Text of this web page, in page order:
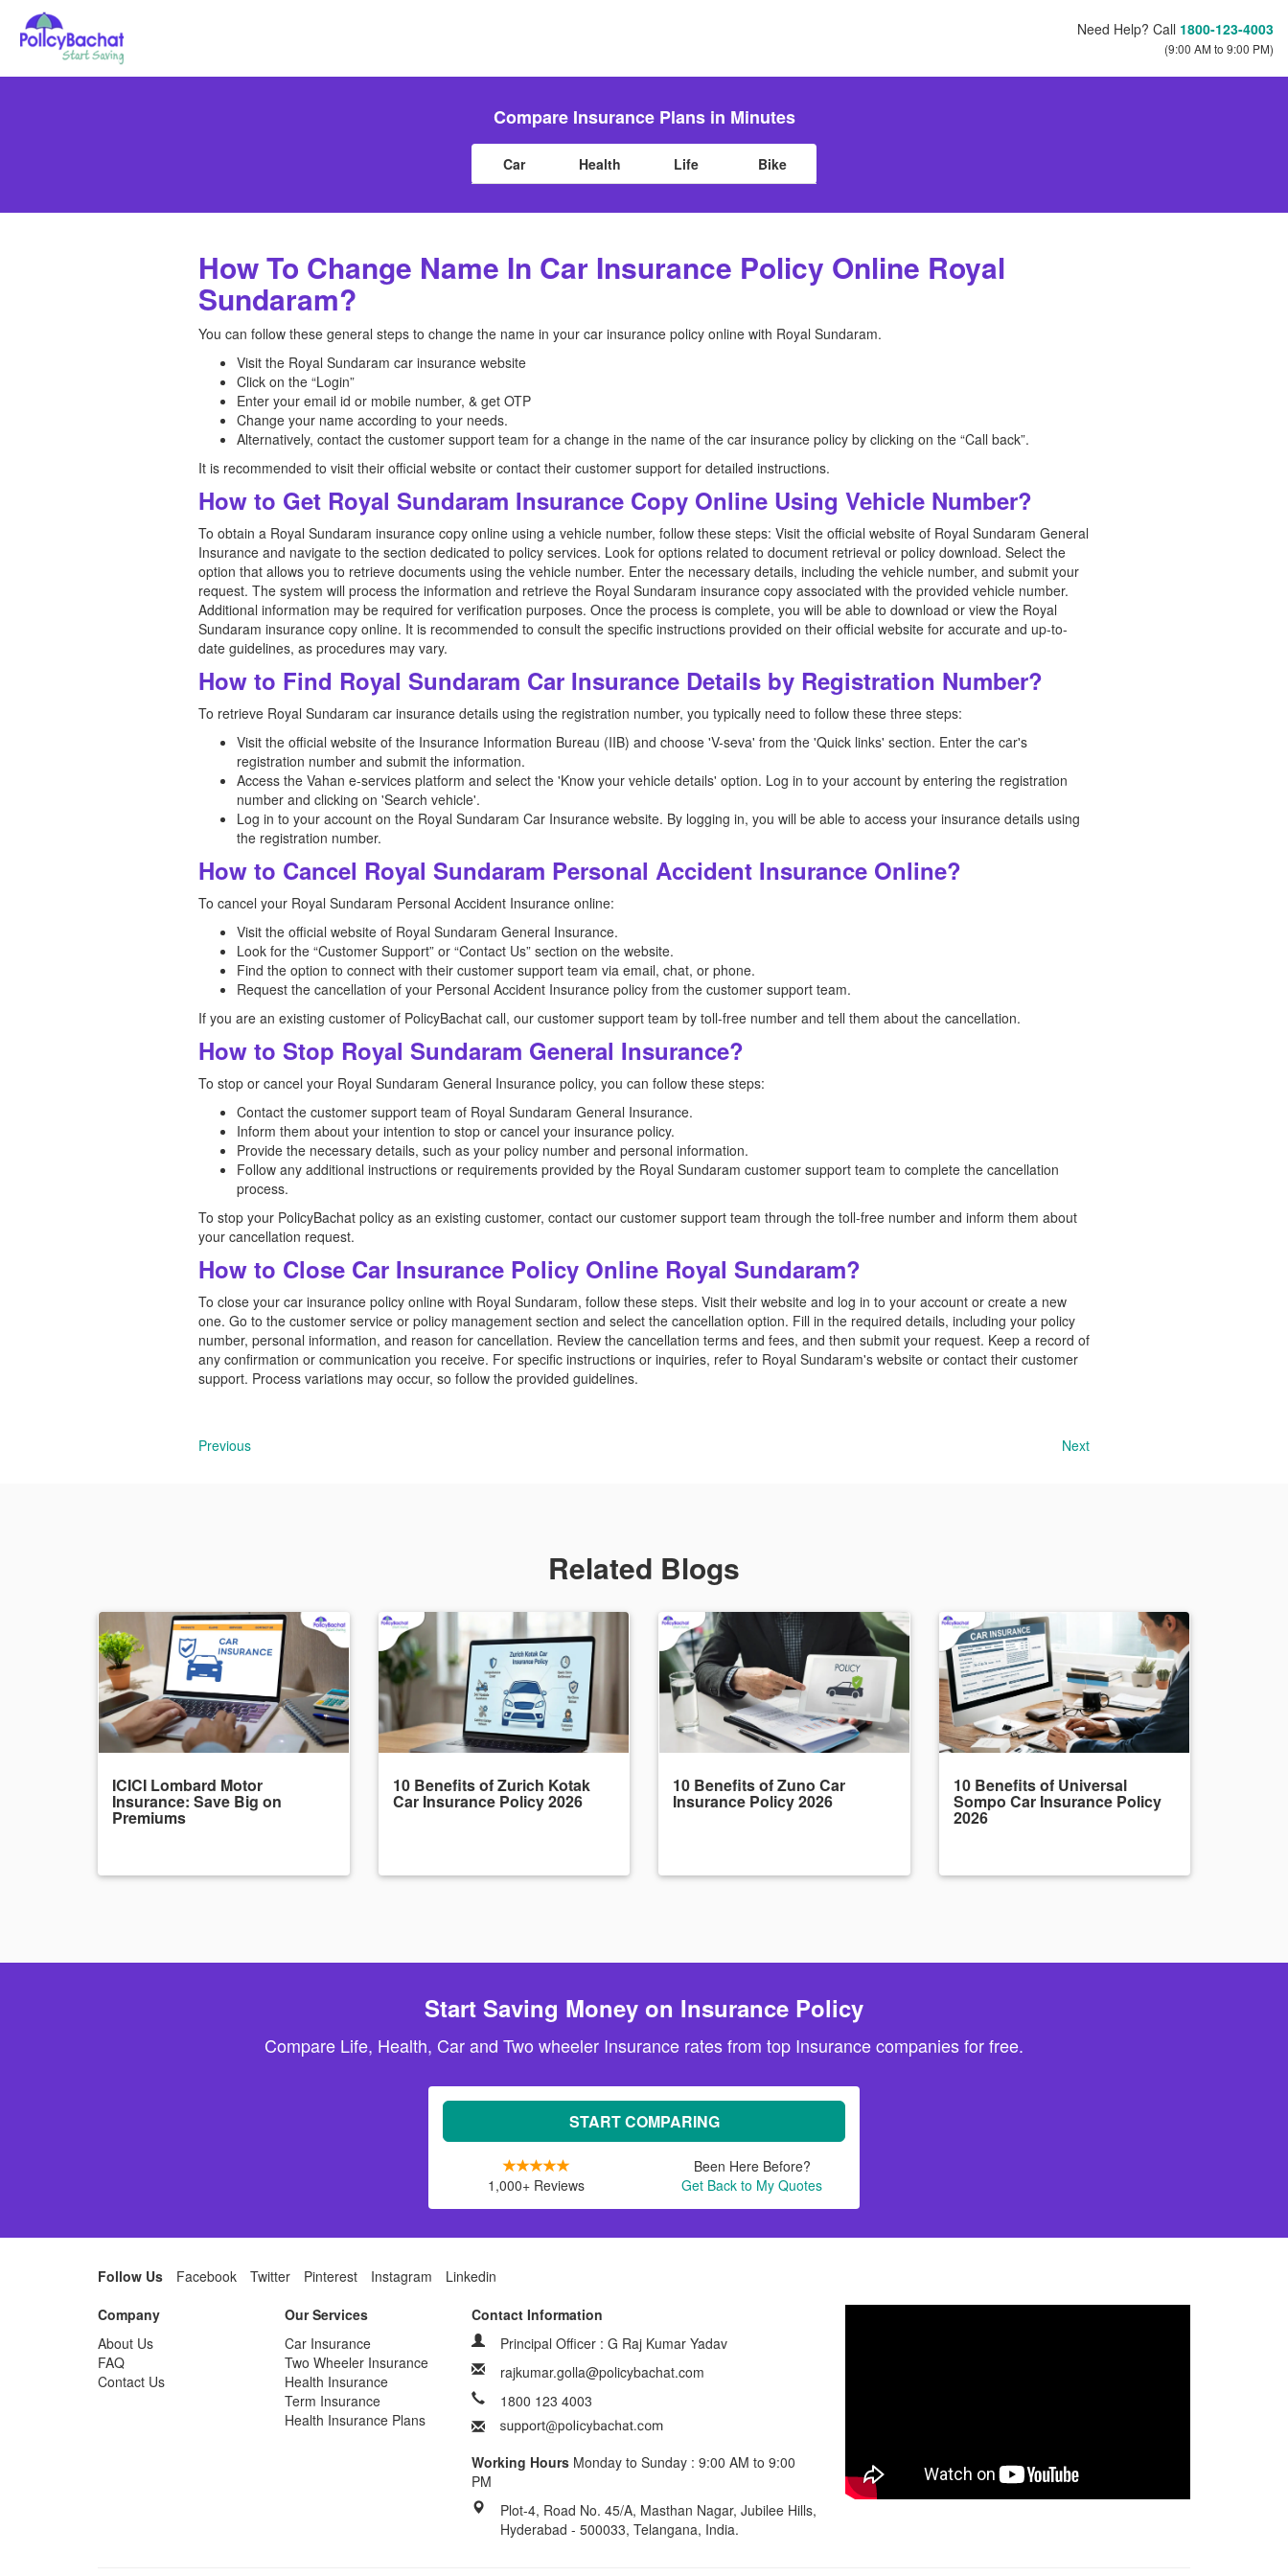
Need Help? Call 1800-123-4003
(9:00 AM to 9:00 PM)
Compare Insurance Plans in Minutes
Car Health Life Bike
How To Change Name In Car Insurance Policy Online Royal
Sundaram?
You can follow these general steps to change the name in your car insurance policy online with Royal Sundaram.
Visit the Royal Sundaram car insurance website
Click on the “Login”
Enter your email id or mobile number, & get OTP
Change your name according to your needs.
Alternatively, contact the customer support team for a change in the name of the car insurance policy by clicking on the “Call back”.
It is recommended to visit their official website or contact their customer support for detailed instructions.
How to Get Royal Sundaram Insurance Copy Online Using Vehicle Number?
To obtain a Royal Sundaram insurance copy online using a vehicle number, follow these steps: Visit the official website of Royal Sundaram General
Insurance and navigate to the section dedicated to policy services. Look for options related to document retrieval or policy download. Select the
option that allows you to retrieve documents using the vehicle number. Enter the necessary details, including the vehicle number, and submit your
request. The system will process the information and retrieve the Royal Sundaram insurance copy associated with the provided vehicle number.
Additional information may be required for verification purposes. Once the process is complete, you will be able to download or view the Royal
Sundaram insurance copy online. It is recommended to consult the specific instructions provided on their official website for accurate and up-to-
date guidelines, as procedures may vary.
How to Find Royal Sundaram Car Insurance Details by Registration Number?
To retrieve Royal Sundaram car insurance details using the registration number, you typically need to follow these three steps:
Visit the official website of the Insurance Information Bureau (IIB) and choose 'V-seva' from the 'Quick links' section. Enter the car's
registration number and submit the information.
Access the Vahan e-services platform and select the 'Know your vehicle details' option. Log in to your account by entering the registration
number and clicking on 'Search vehicle'.
Log in to your account on the Royal Sundaram Car Insurance website. By logging in, you will be able to access your insurance details using
the registration number.
How to Cancel Royal Sundaram Personal Accident Insurance Online?
To cancel your Royal Sundaram Personal Accident Insurance online:
Visit the official website of Royal Sundaram General Insurance.
Look for the “Customer Support” or “Contact Us” section on the website.
Find the option to connect with their customer support team via email, chat, or phone.
Request the cancellation of your Personal Accident Insurance policy from the customer support team.
If you are an existing customer of PolicyBachat call, our customer support team by toll-free number and tell them about the cancellation.
How to Stop Royal Sundaram General Insurance?
To stop or cancel your Royal Sundaram General Insurance policy, you can follow these steps:
Contact the customer support team of Royal Sundaram General Insurance.
Inform them about your intention to stop or cancel your insurance policy.
Provide the necessary details, such as your policy number and personal information.
Follow any additional instructions or requirements provided by the Royal Sundaram customer support team to complete the cancellation
process.
To stop your PolicyBachat policy as an existing customer, contact our customer support team through the toll-free number and inform them about
your cancellation request.
How to Close Car Insurance Policy Online Royal Sundaram?
To close your car insurance policy online with Royal Sundaram, follow these steps. Visit their website and log in to your account or create a new
one. Go to the customer service or policy management section and select the cancellation option. Fill in the required details, including your policy
number, personal information, and reason for cancellation. Review the cancellation terms and fees, and then submit your request. Keep a record of
any confirmation or communication you receive. For specific instructions or inquiries, refer to Royal Sundaram's website or contact their customer
support. Process variations may occur, so follow the provided guidelines.
Previous Next
Related Blogs
ICICI Lombard Motor
Insurance: Save Big on
Premiums
10 Benefits of Zurich Kotak
Car Insurance Policy 2026
10 Benefits of Zuno Car
Insurance Policy 2026
10 Benefits of Universal
Sompo Car Insurance Policy
2026
Start Saving Money on Insurance Policy
Compare Life, Health, Car and Two wheeler Insurance rates from top Insurance companies for free.
START COMPARING
1,000+ Reviews
Been Here Before?
Get Back to My Quotes
Follow Us Facebook Twitter Pinterest Instagram
Linkedin
Company
About Us
FAQ
Contact Us
Our Services
Car Insurance
Two Wheeler Insurance
Health Insurance
Term Insurance
Health Insurance Plans
Contact Information
Principal Officer : G Raj Kumar Yadav
rajkumar.golla@policybachat.com
1800 123 4003
Working Hours Monday to Sunday : 9:00 AM to 9:00
PM
Plot-4, Road No. 45/A, Masthan Nagar, Jubilee Hills,
Hyderabad - 500033, Telangana, India.